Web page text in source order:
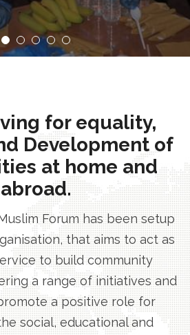
for equality,
Development of
at home and
abroad.
Forum has been setup
that aims to act as
to build community
a range of initiatives and
a positive role for
social, educational and